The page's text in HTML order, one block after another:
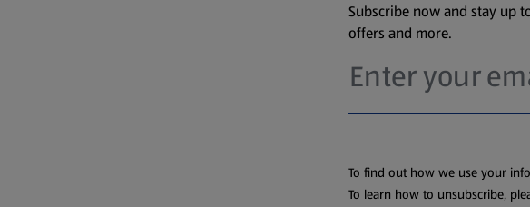
Subscribe now and stay up
offers and more.
To find out how we use your
To learn how to unsubscribe,